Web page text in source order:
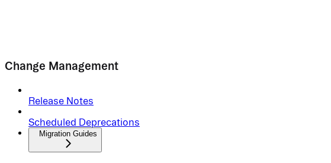
Change Management
Release Notes
Scheduled Deprecations
Migration Guides